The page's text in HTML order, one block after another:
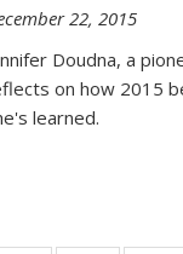
22, 2015
Doudna, a
on how 2015
learned.